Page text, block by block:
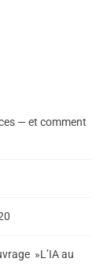
— et comment
»L’IA au